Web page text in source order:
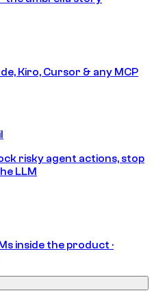
Kiro, Cursor & any MCP
risky agent actions, stop
LLM
inside the product ·